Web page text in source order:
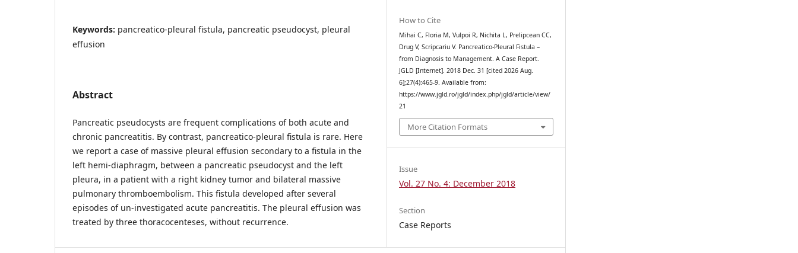
Keywords: pancreatico-pleural fistula, pancreatic pseudocyst, pleural
effusion
Abstract
Pancreatic pseudocysts are frequent complications of both acute and
chronic pancreatitis. By contrast, pancreatico-pleural fistula is rare. Here
we report a case of massive pleural effusion secondary to a fistula in the
left hemi-diaphragm, between a pancreatic pseudocyst and the left
pleura, in a patient with a right kidney tumor and bilateral massive
pulmonary thromboembolism. This fistula developed after several
episodes of un-investigated acute pancreatitis. The pleural effusion was
treated by three thoracocenteses, without recurrence.
How to Cite
Mihai C, Floria M, Vulpoi R, Nichita L, Prelipcean CC,
Drug V, Scripcariu V. Pancreatico-Pleural Fistula –
from Diagnosis to Management. A Case Report.
JGLD [Internet]. 2018 Dec. 31 [cited 2026 Aug.
6];27(4):465-9. Available from:
https://www.jgld.ro/jgld/index.php/jgld/article/view/
21
More Citation Formats
Issue
Vol. 27 No. 4: December 2018
Section
Case Reports